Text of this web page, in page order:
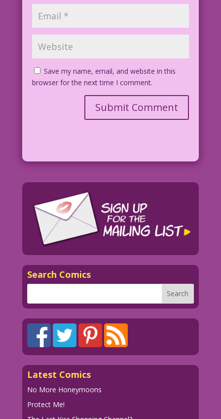
Save my name, email, and website in this
browser for the next time I comment.
Search Comics
Latest Comics
No More Honeymoons
Protect Me!